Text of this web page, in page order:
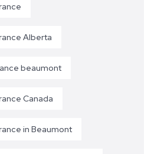
Alberta
beaumont
Canada
in Beaumont